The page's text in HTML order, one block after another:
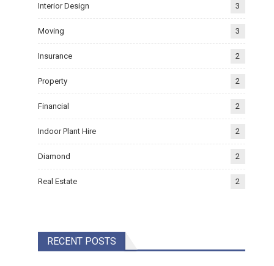
Interior Design 3
Moving 3
Insurance 2
Property 2
Financial 2
Indoor Plant Hire 2
Diamond 2
Real Estate 2
RECENT POSTS